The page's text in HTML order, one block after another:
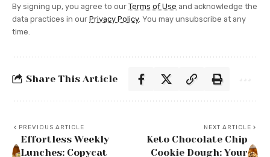
By signing up, you agree to our Terms of Use and acknowledge the
data practices in our Privacy Policy. You may unsubscribe at any
time.
Share This Article
PREVIOUS ARTICLE
Effortless Weekly
Lunches: Copycat
NEXT ARTICLE
Keto Chocolate Chip
Cookie Dough: Your